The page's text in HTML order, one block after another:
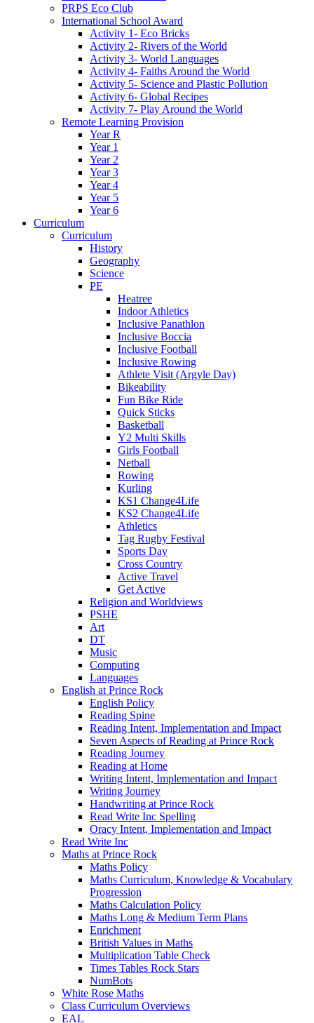
PRPS Eco Club
International School Award
Activity 1- Eco Bricks
Activity 2- Rivers of the World
Activity 3- World Languages
Activity 4- Faiths Around the World
Activity 5- Science and Plastic Pollution
Activity 6- Global Recipes
Activity 7- Play Around the World
Remote Learning Provision
Year R
Year 1
Year 2
Year 3
Year 4
Year 5
Year 6
Curriculum
Curriculum
History
Geography
Science
PE
Heatree
Indoor Athletics
Inclusive Panathlon
Inclusive Boccia
Inclusive Football
Inclusive Rowing
Athlete Visit (Argyle Day)
Bikeability
Fun Bike Ride
Quick Sticks
Basketball
Y2 Multi Skills
Girls Football
Netball
Rowing
Kurling
KS1 Change4Life
KS2 Change4Life
Athletics
Tag Rugby Festival
Sports Day
Cross Country
Active Travel
Get Active
Religion and Worldviews
PSHE
Art
DT
Music
Computing
Languages
English at Prince Rock
English Policy
Reading Spine
Reading Intent, Implementation and Impact
Seven Aspects of Reading at Prince Rock
Reading Journey
Reading at Home
Writing Intent, Implementation and Impact
Writing Journey
Handwriting at Prince Rock
Read Write Inc Spelling
Oracy Intent, Implementation and Impact
Read Write Inc
Maths at Prince Rock
Maths Policy
Maths Curriculum, Knowledge & Vocabulary
Progression
Maths Calculation Policy
Maths Long & Medium Term Plans
Enrichment
British Values in Maths
Multiplication Table Check
Times Tables Rock Stars
NumBots
White Rose Maths
Class Curriculum Overviews
EAL